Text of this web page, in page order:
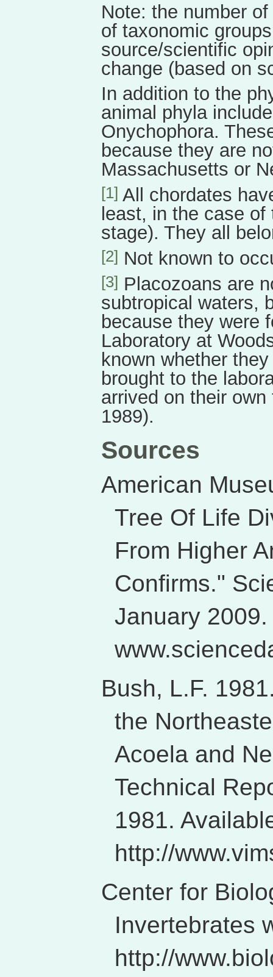
Note: the number
of taxonomic
source/scientific
change (based on
In addition to the
animal phyla
Onychophora.
because they are
Massachusetts or
[1] All chordates
least, in the case
stage). They all
[2] Not known to
[3] Placozoans are
subtropical waters,
because they were
Laboratory at
known whether
brought to the
arrived on their
1989).
Sources
American
Tree Of Life
From Higher
Confirms."
January
Bush, L.F.
the
Acoela and
Technical
1981.
http://
Center for
Invertebrates
http://